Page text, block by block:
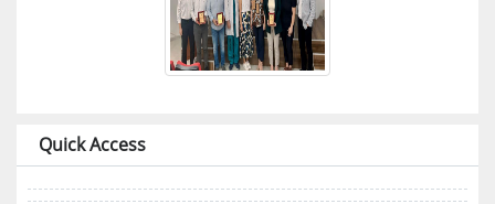
Quick Access